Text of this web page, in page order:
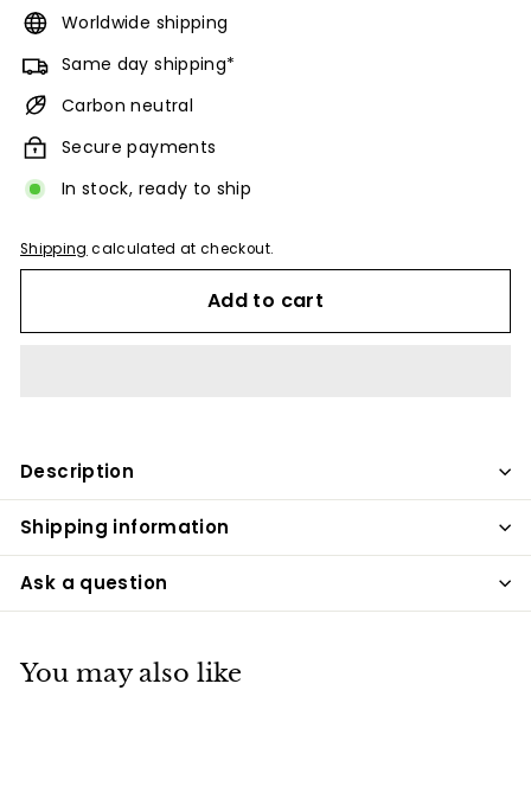
Worldwide shipping
Same day shipping*
Carbon neutral
Secure payments
In stock, ready to ship
Shipping calculated at checkout.
Add to cart
Description
Shipping information
Ask a question
You may also like